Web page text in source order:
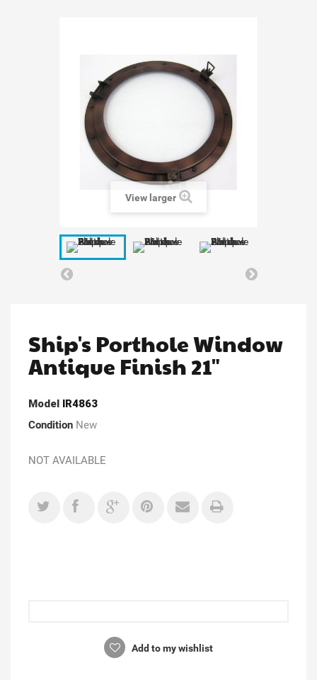
View larger
Ship's Porthole Window
Antique Finish 21"
Model IR4863
Condition New
NOT AVAILABLE
Add to my wishlist